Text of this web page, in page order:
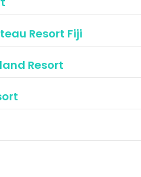
Resort Fiji
Resort